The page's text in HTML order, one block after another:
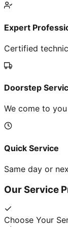
Expert
Certified
Doorstep
We come to
Quick Service
Same day or
Our Service
Choose Your